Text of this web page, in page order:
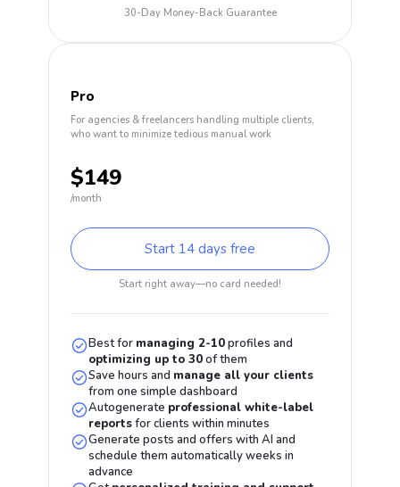
30-Day Money-Back Guarantee
Pro
For agencies & freelancers handling multiple clients,
who want to minimize tedious manual work
$149
/month
Start 14 days free
Start right away—no card needed!
Best for managing2-10profiles and
optimizing up to30of them
Save hours and manage all your clients
from one simple dashboard
Autogenerate professional white-label
reportsfor clients within minutes
Generate posts and offers with AI and
schedule them automatically weeks in
advance